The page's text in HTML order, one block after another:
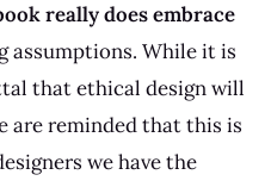
really does embrace
assumptions. While it is
that ethical design will
are reminded that this is
we have the